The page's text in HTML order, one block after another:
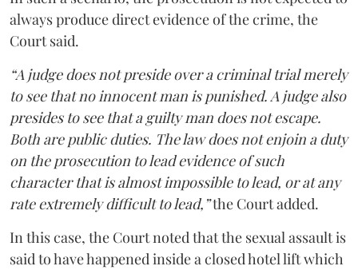
always produce direct evidence of the crime, the
Court said.
“A judge does not preside over a criminal trial merely
to see that no innocent man is punished. A judge also
presides to see that a guilty man does not escape.
Both are public duties. The law does not enjoin a duty
on the prosecution to lead evidence of such
character that is almost impossible to lead, or at any
rate extremely difficult to lead,”the Court added.
In this case, the Court noted that the sexual assault is
said to have happened inside a closed hotel lift which